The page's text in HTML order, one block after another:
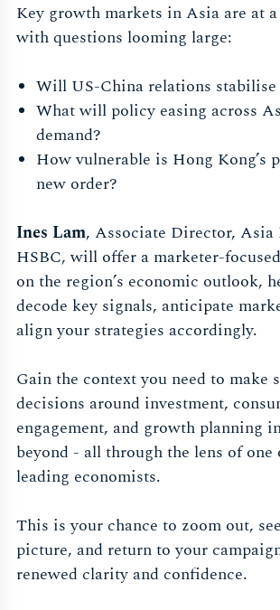
Key growth markets in Asia are at
with questions looming large:
Will US-China relations
What will policy easing across
demand?
How vulnerable is Hong Kong’s
new order?
Ines Lam, Associate Director, Asia
HSBC, will offer a marketer-
on the region’s economic outlook,
decode key signals, anticipate
align your strategies accordingly.
Gain the context you need to make
decisions around investment,
engagement, and growth planning
beyond - all through the lens of one
leading economists.
This is your chance to zoom out,
picture, and return to your
renewed clarity and confidence.